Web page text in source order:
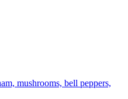
mushrooms, bell peppers,